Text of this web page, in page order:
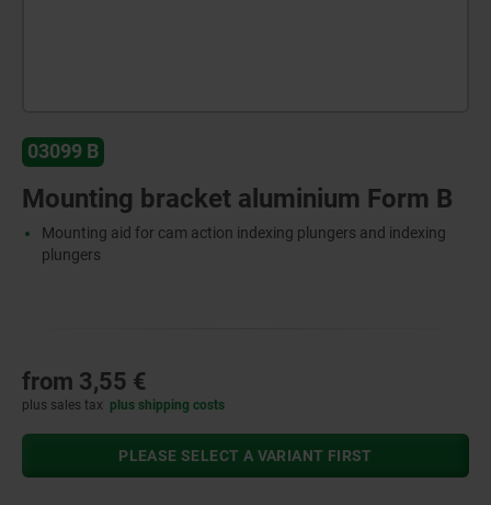
03099 B
Mounting bracket aluminium Form B
Mounting aid for cam action indexing plungers and indexing
plungers
from 3,55 €
plus sales tax plus shipping costs
PLEASE SELECT A VARIANT FIRST